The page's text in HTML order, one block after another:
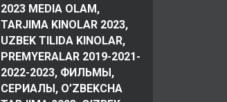
2023 MEDIA OLAM,
TARJIMA KINOLAR 2023,
UZBEK TILIDA KINOLAR,
PREMYERALAR 2019-2021-
2022-2023, ФИЛЬМЫ,
СЕРИАЛЫ, O’ZBEKCHA